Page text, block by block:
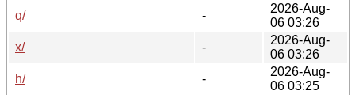
q/
-
2026-Aug-
06 03:26
x/
-
2026-Aug-
06 03:26
h/
-
2026-Aug-
06 03:25